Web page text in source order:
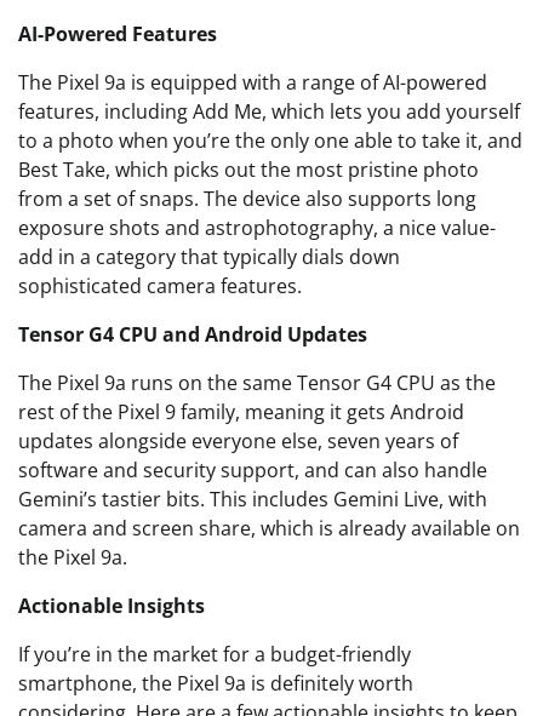
AI-Powered Features
The Pixel 9a is equipped with a range of AI-powered
features, including Add Me, which lets you add yourself
to a photo when you’re the only one able to take it, and
Best Take, which picks out the most pristine photo
from a set of snaps. The device also supports long
exposure shots and astrophotography, a nice value-
add in a category that typically dials down
sophisticated camera features.
Tensor G4 CPU and Android Updates
The Pixel 9a runs on the same Tensor G4 CPU as the
rest of the Pixel 9 family, meaning it gets Android
updates alongside everyone else, seven years of
software and security support, and can also handle
Gemini’s tastier bits. This includes Gemini Live, with
camera and screen share, which is already available on
the Pixel 9a.
Actionable Insights
If you’re in the market for a budget-friendly
smartphone, the Pixel 9a is definitely worth